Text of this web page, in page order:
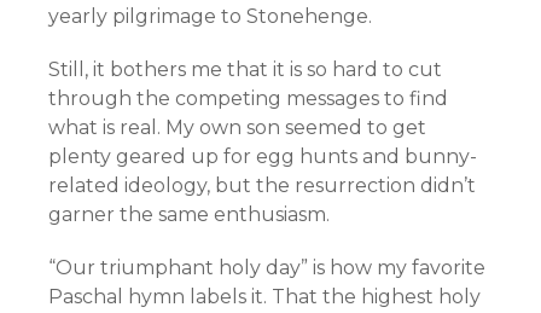
yearly pilgrimage to Stonehenge.
Still, it bothers me that it is so hard to cut
through the competing messages to find
what is real. My own son seemed to get
plenty geared up for egg hunts and bunny-
related ideology, but the resurrection didn’t
garner the same enthusiasm.
“Our triumphant holy day” is how my favorite
Paschal hymn labels it. That the highest holy